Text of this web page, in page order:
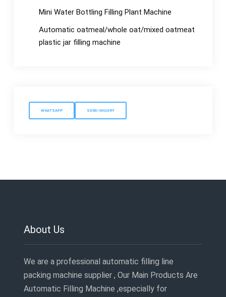
Mini Water Bottling Filling Plant Machine
Automatic oatmeal/whole oat/mixed oatmeat
plastic jar filling machine
WHATSAPP SEND INQUIRY
About Us
We are a professional automatic filling line
packing machine supplier , Our Main Products Are
Automatic Filling Machine ,especially for